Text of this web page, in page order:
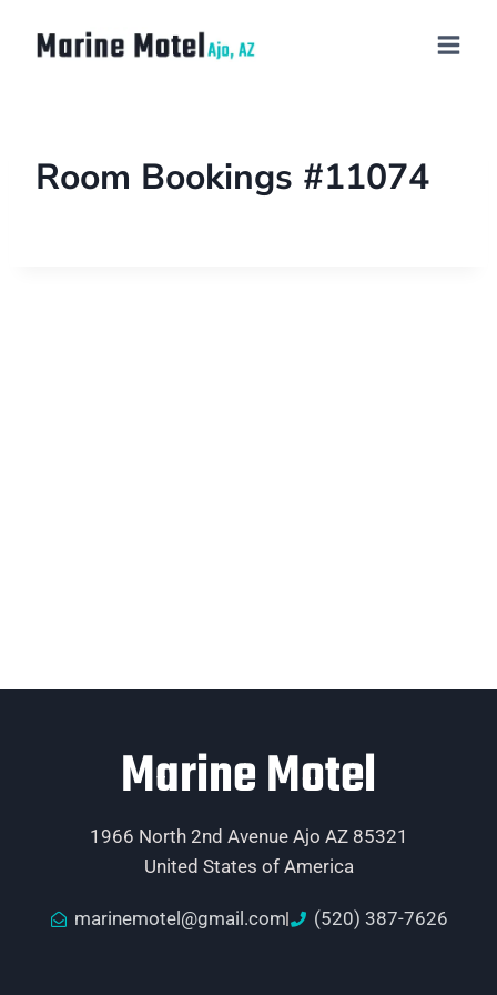
Room Bookings #11074
Marine Motel
1966 North 2nd Avenue Ajo AZ 85321
United States of America
marinemotel@gmail.com (520) 387-7626